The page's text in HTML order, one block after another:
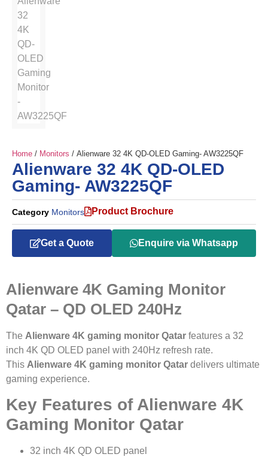
Home / Monitors / Alienware 32 4K QD-OLED Gaming- AW3225QF
Alienware 32 4K QD-OLED
Gaming- AW3225QF
Category Monitors Product Brochure
Get a Quote Enquire via Whatsapp
Alienware 4K Gaming Monitor
Qatar – QD OLED 240Hz
The Alienware 4K gaming monitor Qatar features a 32
inch 4K QD OLED panel with 240Hz refresh rate.
This Alienware 4K gaming monitor Qatar delivers ultimate
gaming experience.
Key Features of Alienware 4K
Gaming Monitor Qatar
32 inch 4K QD OLED panel